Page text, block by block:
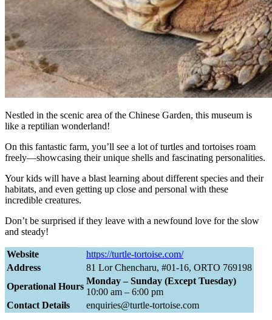
Nestled in the scenic area of the Chinese Garden, this museum is
like a reptilian wonderland!
On this fantastic farm, you’ll see a lot of turtles and tortoises roam
freely—showcasing their unique shells and fascinating personalities.
Your kids will have a blast learning about different species and their
habitats, and even getting up close and personal with these
incredible creatures.
Don’t be surprised if they leave with a newfound love for the slow
and steady!
Website
https://turtle-tortoise.com/
Address
81 Lor Chencharu, #01-16, ORTO 769198
Operational Hours
Monday – Sunday (Except Tuesday)
10:00 am – 6:00 pm
Contact Details
enquiries@turtle-tortoise.com